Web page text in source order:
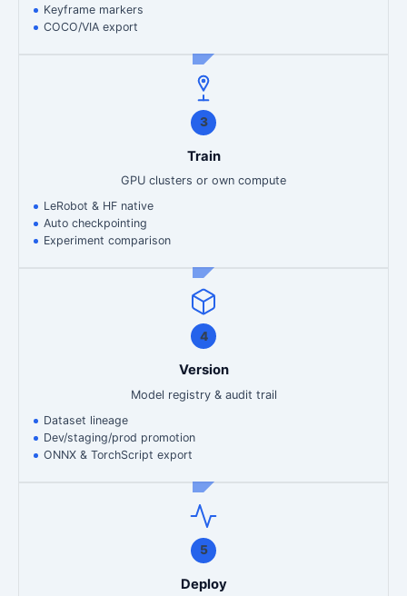
Keyframe markers
COCO/VIA export
3
Train
GPU clusters or own compute
LeRobot & HF native
Auto checkpointing
Experiment comparison
4
Version
Model registry & audit trail
Dataset lineage
Dev/staging/prod promotion
ONNX & TorchScript export
5
Deploy